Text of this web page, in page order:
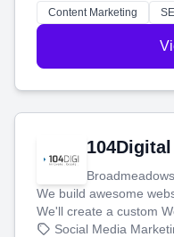
stress-free.
Content Marketing
104Digital
We build awesome
We'll create a custom
boost your search
Social Media